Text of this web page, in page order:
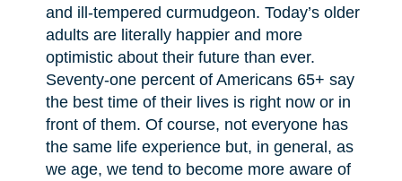
and ill-tempered curmudgeon. Today’s older
adults are literally happier and more
optimistic about their future than ever.
Seventy-one percent of Americans 65+ say
the best time of their lives is right now or in
front of them. Of course, not everyone has
the same life experience but, in general, as
we age, we tend to become more aware of